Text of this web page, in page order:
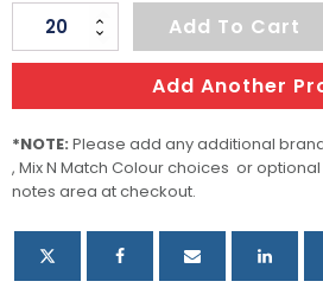
Women's
Ferrera
quantity
Add To Cart
Add Another
*NOTE: Please add any additional
, Mix N Match Colour choices or
notes area at checkout.